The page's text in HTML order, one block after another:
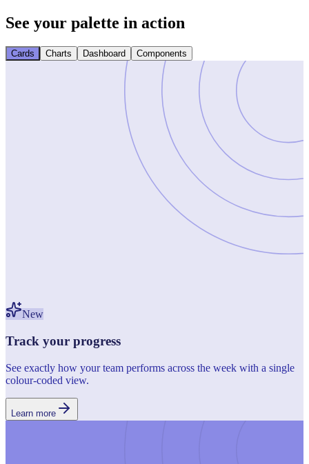
See your palette in action
Cards Charts Dashboard Components
New
Track your progress
See exactly how your team performs across the week with a single
colour-coded view.
Learn more